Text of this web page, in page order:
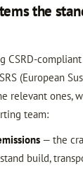
the
CSRD-
(European
relevant ones,
team:
— the
build,